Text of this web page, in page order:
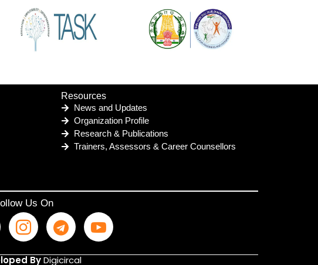
Resources
News and Updates
Organization Profile
Research & Publications
Trainers, Assessors & Career Counsellors
Us On
ByDigicircal